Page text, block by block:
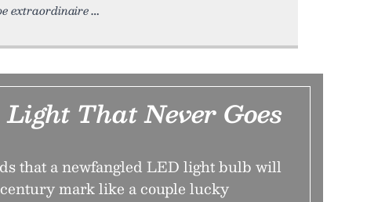
extraordinaire
That Never Goes
that a newfangled LED light bulb will
mark like a couple lucky